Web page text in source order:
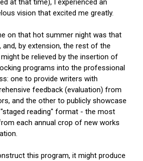
at that time), I experienced an
vision that excited me greatly.
on that hot summer night was that
by extension, the rest of the
be relieved by the insertion of
programs into the professional
one to provide writers with
feedback (evaluation) from
and the other to publicly showcase
reading" format - the most
each annual crop of new works
this program, it might produce